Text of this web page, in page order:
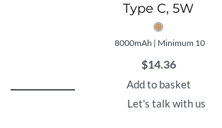
Type C, 5W
8000mAh | Minimum 10
$14.36
Add to basket
Let's talk with us